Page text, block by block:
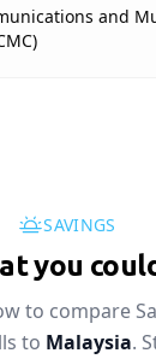
and
SAVINGS
you
to compare
to Malaysia.